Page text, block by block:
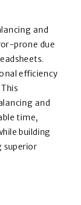
and
prone due
efficiency
and
time,
building
superior